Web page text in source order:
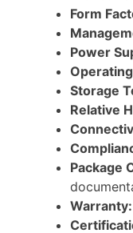
Form
Power
Storage
Relative
Package
Warranty: